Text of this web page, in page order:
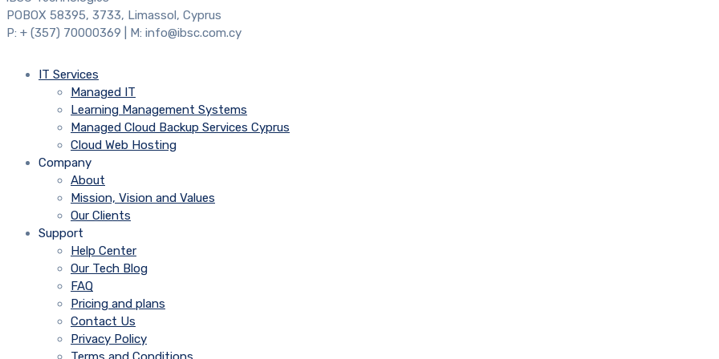
POBOX 58395, 3733, Limassol, Cyprus
P: + (357) 70000369 | M: info@ibsc.com.cy
IT Services
Managed IT
Learning Management Systems
Managed Cloud Backup Services Cyprus
Cloud Web Hosting
Company
About
Mission, Vision and Values
Our Clients
Support
Help Center
Our Tech Blog
FAQ
Pricing and plans
Contact Us
Privacy Policy